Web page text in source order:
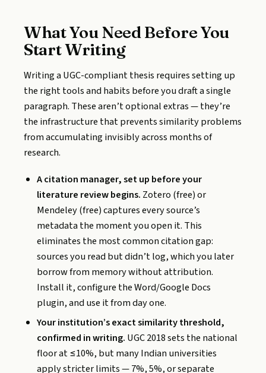
What You Need Before You
Start Writing
Writing a UGC-compliant thesis requires setting up
the right tools and habits before you draft a single
paragraph. These aren’t optional extras — they’re
the infrastructure that prevents similarity problems
from accumulating invisibly across months of
research.
A citation manager, set up before your
literature review begins. Zotero (free) or
Mendeley (free) captures every source’s
metadata the moment you open it. This
eliminates the most common citation gap:
sources you read but didn’t log, which you later
borrow from memory without attribution.
Install it, configure the Word/Google Docs
plugin, and use it from day one.
Your institution’s exact similarity threshold,
confirmed in writing. UGC 2018 sets the national
floor at ≤10%, but many Indian universities
apply stricter limits — 7%, 5%, or separate